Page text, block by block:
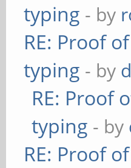
typing - by
RE: Proof
typing - by
RE: Proof
typing - by
RE: Proof